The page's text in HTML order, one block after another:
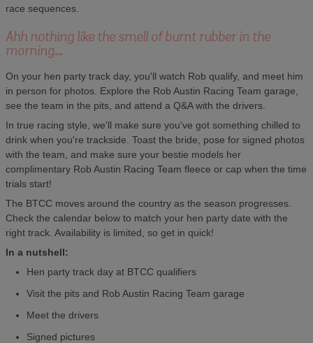
race sequences.
Ahh nothing like the smell of burnt rubber in the
morning...
On your hen party track day, you'll watch Rob qualify, and meet him
in person for photos. Explore the Rob Austin Racing Team garage,
see the team in the pits, and attend a Q&A with the drivers.
In true racing style, we'll make sure you've got something chilled to
drink when you're trackside. Toast the bride, pose for signed photos
with the team, and make sure your bestie models her
complimentary Rob Austin Racing Team fleece or cap when the time
trials start!
The BTCC moves around the country as the season progresses.
Check the calendar below to match your hen party date with the
right track. Availability is limited, so get in quick!
In a nutshell:
Hen party track day at BTCC qualifiers
Visit the pits and Rob Austin Racing Team garage
Meet the drivers
Signed pictures